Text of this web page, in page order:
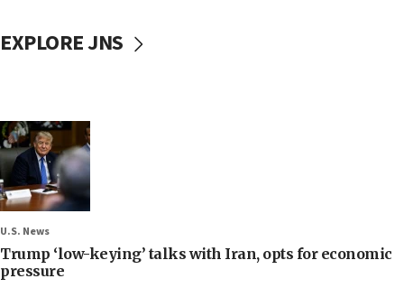
EXPLORE JNS
U.S. News
Trump ‘low-keying’ talks with Iran, opts for economic
pressure